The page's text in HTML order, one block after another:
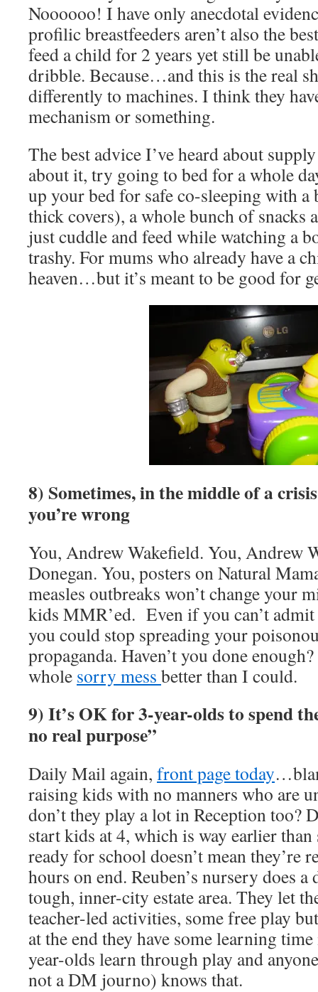
Noooooo! I have only anecdotal
profilic breastfeeders aren’t also the
feed a child for 2 years yet still be
dribble. Because…and this is the real
differently to machines. I think they
mechanism or something.
The best advice I’ve heard about
about it, try going to bed for a whole
up your bed for safe co-sleeping with
thick covers), a whole bunch of snacks
just cuddle and feed while watching a
trashy. For mums who already have a
heaven…but it’s meant to be good for
8) Sometimes, in the middle of a
you’re wrong
You, Andrew Wakefield. You, Andrew
Donegan. You, posters on Natural
measles outbreaks won’t change your
kids MMR’ed. Even if you can’t admit
you could stop spreading your
propaganda. Haven’t you done
whole sorry mess better than I could.
9) It’s OK for 3-year-olds to spend
no real purpose”
Daily Mail again, front page today
raising kids with no manners who are
don’t they play a lot in Reception too?
start kids at 4, which is way earlier
ready for school doesn’t mean they’re
hours on end. Reuben’s nursery does
tough, inner-city estate area. They let
teacher-led activities, some free play
at the end they have some learning
year-olds learn through play and
not a DM journo) knows that.